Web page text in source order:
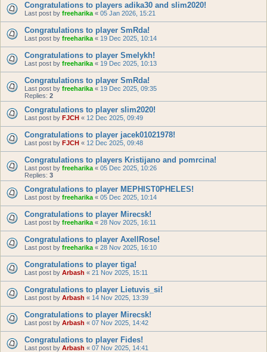
Congratulations to players adika30 and slim2020!
Last post by freeharika « 05 Jan 2026, 15:21
Congratulations to player SmRda!
Last post by freeharika « 19 Dec 2025, 10:14
Congratulations to player Smelykh!
Last post by freeharika « 19 Dec 2025, 10:13
Congratulations to player SmRda!
Last post by freeharika « 19 Dec 2025, 09:35
Replies: 2
Congratulations to player slim2020!
Last post by FJCH « 12 Dec 2025, 09:49
Congratulations to player jacek01021978!
Last post by FJCH « 12 Dec 2025, 09:48
Congratulations to players Kristijano and pomrcina!
Last post by freeharika « 05 Dec 2025, 10:26
Replies: 3
Congratulations to player MEPHIST0PHELES!
Last post by freeharika « 05 Dec 2025, 10:14
Congratulations to player Mirecsk!
Last post by freeharika « 28 Nov 2025, 16:11
Congratulations to player AxellRose!
Last post by freeharika « 28 Nov 2025, 16:10
Congratulations to player tiga!
Last post by Arbash « 21 Nov 2025, 15:11
Congratulations to player Lietuvis_si!
Last post by Arbash « 14 Nov 2025, 13:39
Congratulations to player Mirecsk!
Last post by Arbash « 07 Nov 2025, 14:42
Congratulations to player Fides!
Last post by Arbash « 07 Nov 2025, 14:41